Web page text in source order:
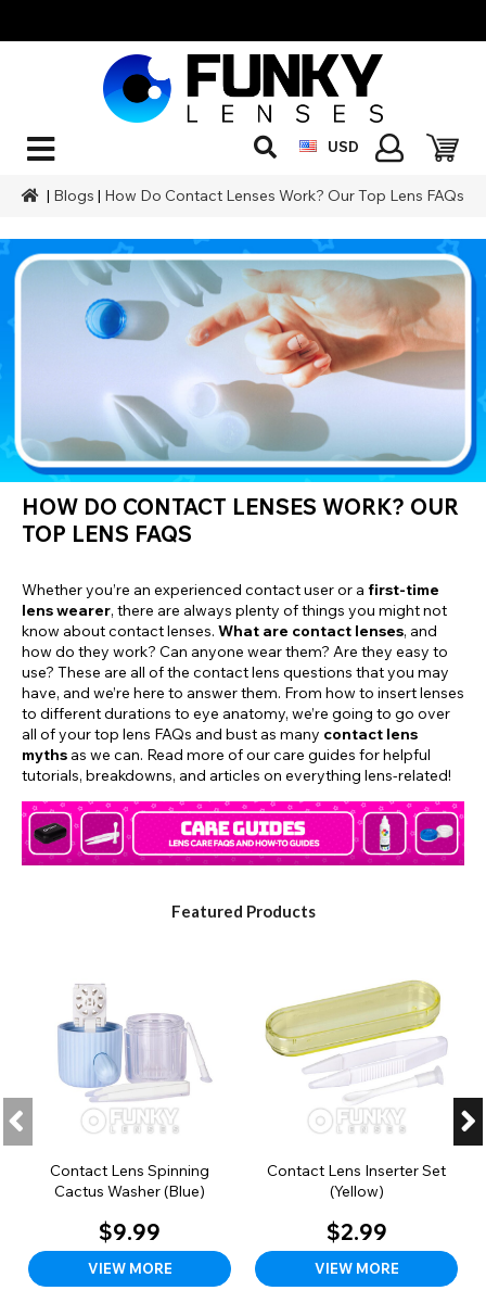
USD
| Blogs | How Do Contact Lenses Work? Our Top Lens FAQs
HOW DO CONTACT LENSES WORK? OUR
TOP LENS FAQS
Whether you’re an experienced contact user or a first-time
lens wearer, there are always plenty of things you might not
know about contact lenses. What are contact lenses, and
how do they work? Can anyone wear them? Are they easy to
use? These are all of the contact lens questions that you may
have, and we’re here to answer them. From how to insert lenses
to different durations to eye anatomy, we’re going to go over
all of your top lens FAQs and bust as many contact lens
myths as we can. Read more of our care guides for helpful
tutorials, breakdowns, and articles on everything lens-related!
Featured Products
Contact Lens Spinning
Cactus Washer (Blue)
$9.99
VIEW MORE
Contact Lens Inserter Set
(Yellow)
$2.99
VIEW MORE